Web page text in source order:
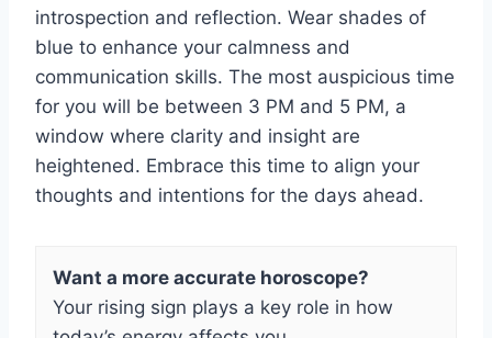
introspection and reflection. Wear shades of
blue to enhance your calmness and
communication skills. The most auspicious time
for you will be between 3 PM and 5 PM, a
window where clarity and insight are
heightened. Embrace this time to align your
thoughts and intentions for the days ahead.
Want a more accurate horoscope?
Your rising sign plays a key role in how